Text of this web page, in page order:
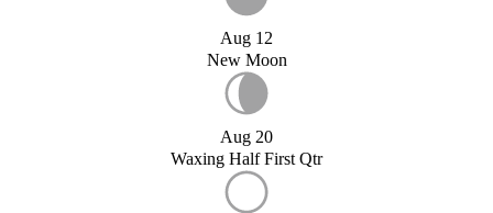
Aug 12
New Moon
Aug 20
Waxing Half First Qtr